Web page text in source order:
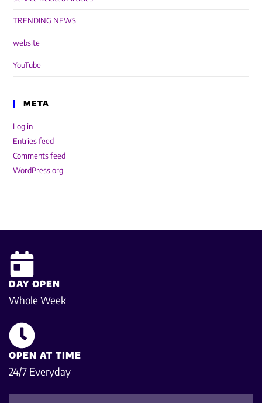
TRENDING NEWS
website
YouTube
META
Log in
Entries feed
Comments feed
WordPress.org
DAY OPEN
Whole Week
OPEN AT TIME
24/7 Everyday